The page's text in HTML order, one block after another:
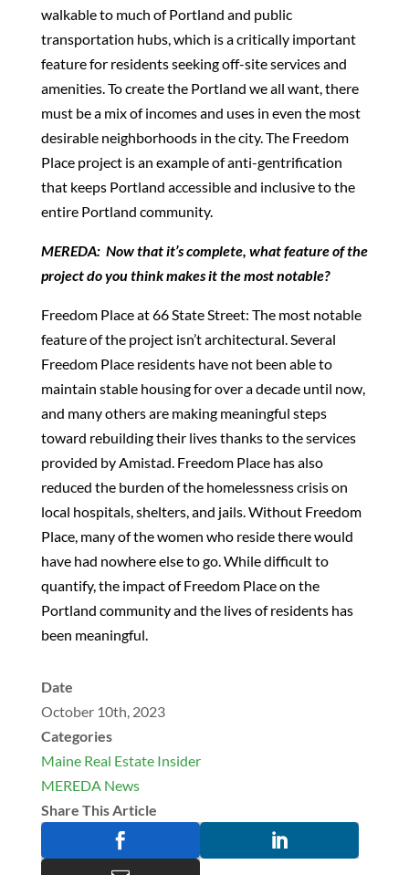
walkable to much of Portland and public
transportation hubs, which is a critically important
feature for residents seeking off-site services and
amenities. To create the Portland we all want, there
must be a mix of incomes and uses in even the most
desirable neighborhoods in the city. The Freedom
Place project is an example of anti-gentrification
that keeps Portland accessible and inclusive to the
entire Portland community.
MEREDA: Now that it’s complete, what feature of the
project do you think makes it the most notable?
Freedom Place at 66 State Street: The most notable
feature of the project isn’t architectural. Several
Freedom Place residents have not been able to
maintain stable housing for over a decade until now,
and many others are making meaningful steps
toward rebuilding their lives thanks to the services
provided by Amistad. Freedom Place has also
reduced the burden of the homelessness crisis on
local hospitals, shelters, and jails. Without Freedom
Place, many of the women who reside there would
have had nowhere else to go. While difficult to
quantify, the impact of Freedom Place on the
Portland community and the lives of residents has
been meaningful.
Date
October 10th, 2023
Categories
Maine Real Estate Insider
MEREDA News
Share This Article

